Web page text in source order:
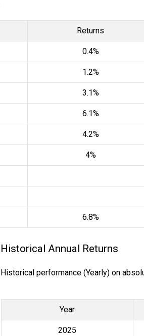
Returns
0.4%
1.2%
3.1%
6.1%
4.2%
4%
6.8%
Historical Annual Returns
Historical performance (Yearly) on
Year
2025